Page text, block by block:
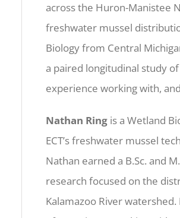
across the Huron-Manistee
freshwater mussel
Biology from Central
a paired longitudinal study
experience working with,
Nathan Ring is a Wetland
ECT’s freshwater mussel
Nathan earned a B.Sc. and
research focused on the
Kalamazoo River